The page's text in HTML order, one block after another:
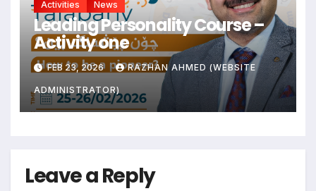
Activities News
Leading Personality Course –
Activity one
FEB 23, 2026 RAZHAN AHMED (WEBSITE
ADMINISTRATOR)
Leave a Reply